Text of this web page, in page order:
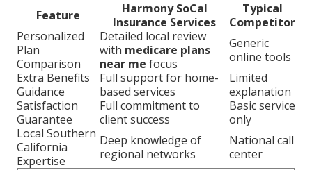
Feature
Harmony SoCal
Insurance Services
Typical
Competitor
Personalized
Plan
Comparison
Detailed local review
with medicare plans
near me focus
Generic
online tools
Extra Benefits
Guidance
Full support for home-
based services
Limited
explanation
Satisfaction
Guarantee
Full commitment to
client success
Basic service
only
Local Southern
California
Expertise
Deep knowledge of
regional networks
National call
center